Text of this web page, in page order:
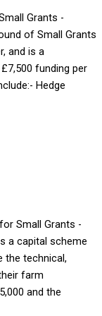
Grants -
of Small Grants
and is a
funding per
Hedge
Small Grants -
a capital scheme
the technical,
farm
and the